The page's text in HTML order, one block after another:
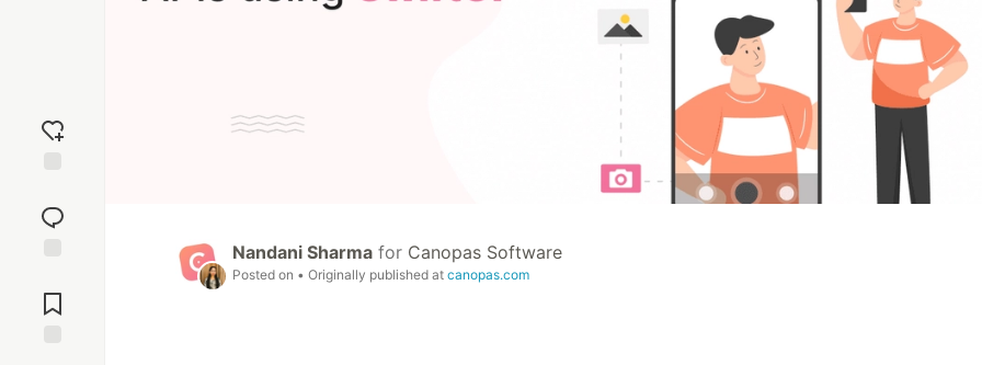
reaction
Comments
Nandani Sharma for Canopas Software
Posted on • Originally published at canopas.com